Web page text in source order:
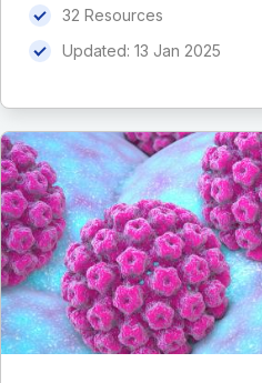
32 Resources
Updated: 13 Jan 2025